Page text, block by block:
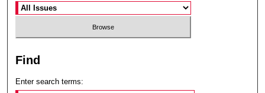
Find
Enter search terms: